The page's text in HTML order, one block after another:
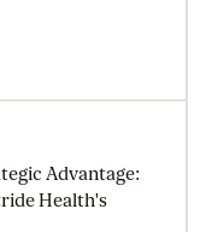
Advantage:
Health's